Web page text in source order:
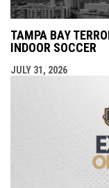
TAMPA BAY
INDOOR SOCCER
JULY 31, 2026